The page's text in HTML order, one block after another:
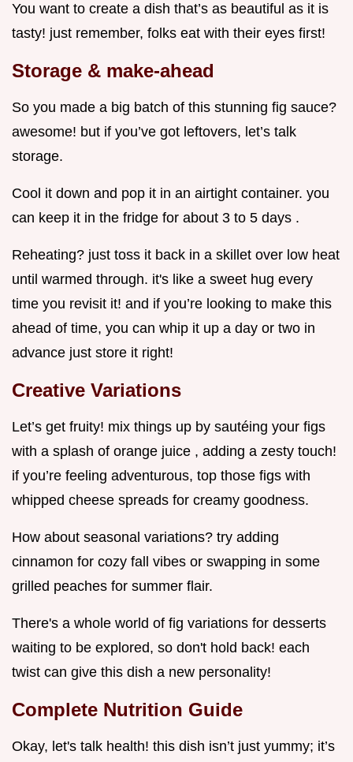
You want to create a dish that’s as beautiful as it is
tasty! just remember, folks eat with their eyes first!
Storage & make-ahead
So you made a big batch of this stunning fig sauce?
awesome! but if you’ve got leftovers, let’s talk
storage.
Cool it down and pop it in an airtight container. you
can keep it in the fridge for about 3 to 5 days .
Reheating? just toss it back in a skillet over low heat
until warmed through. it's like a sweet hug every
time you revisit it! and if you’re looking to make this
ahead of time, you can whip it up a day or two in
advance just store it right!
Creative Variations
Let’s get fruity! mix things up by sautéing your figs
with a splash of orange juice , adding a zesty touch!
if you’re feeling adventurous, top those figs with
whipped cheese spreads for creamy goodness.
How about seasonal variations? try adding
cinnamon for cozy fall vibes or swapping in some
grilled peaches for summer flair.
There's a whole world of fig variations for desserts
waiting to be explored, so don't hold back! each
twist can give this dish a new personality!
Complete Nutrition Guide
Okay, let's talk health! this dish isn’t just yummy; it’s